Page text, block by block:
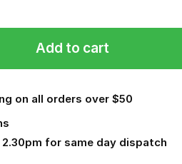
Add to cart
on all orders over $50
for same day dispatch